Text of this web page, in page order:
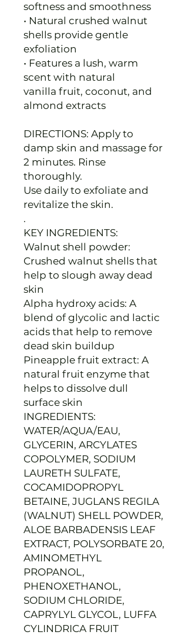
softness and smoothness
• Natural crushed walnut
shells provide gentle
exfoliation
• Features a lush, warm
scent with natural
vanilla fruit, coconut, and
almond extracts
DIRECTIONS: Apply to
damp skin and massage for
2 minutes. Rinse
thoroughly.
Use daily to exfoliate and
revitalize the skin.
.
KEY INGREDIENTS:
Walnut shell powder:
Crushed walnut shells that
help to slough away dead
skin
Alpha hydroxy acids: A
blend of glycolic and lactic
acids that help to remove
dead skin buildup
Pineapple fruit extract: A
natural fruit enzyme that
helps to dissolve dull
surface skin
INGREDIENTS:
WATER/AQUA/EAU,
GLYCERIN, ARCYLATES
COPOLYMER, SODIUM
LAURETH SULFATE,
COCAMIDOPROPYL
BETAINE, JUGLANS REGILA
(WALNUT) SHELL POWDER,
ALOE BARBADENSIS LEAF
EXTRACT, POLYSORBATE 20,
AMINOMETHYL
PROPANOL,
PHENOXETHANOL,
SODIUM CHLORIDE,
CAPRYLYL GLYCOL, LUFFA
CYLINDRICA FRUIT